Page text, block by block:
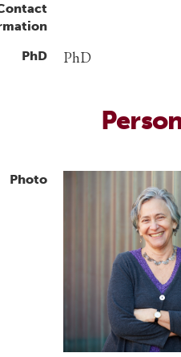
PhD
PhD
Photo